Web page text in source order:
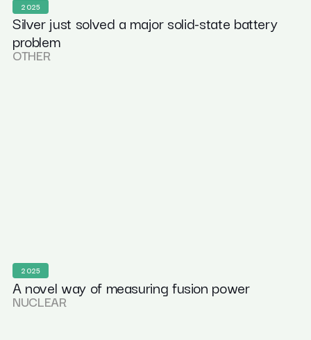
2025
Silver just solved a major solid-state battery
problem
OTHER
2025
A novel way of measuring fusion power
NUCLEAR